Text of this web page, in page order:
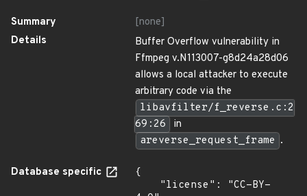
Summary
[none]
Details
Buffer Overflow vulnerability in
Ffmpeg v.N113007-g8d24a28d06
allows a local attacker to execute
arbitrary code via the
libavfilter/f_reverse.c:2
69:26
in
areverse_request_frame .
Database specific
{